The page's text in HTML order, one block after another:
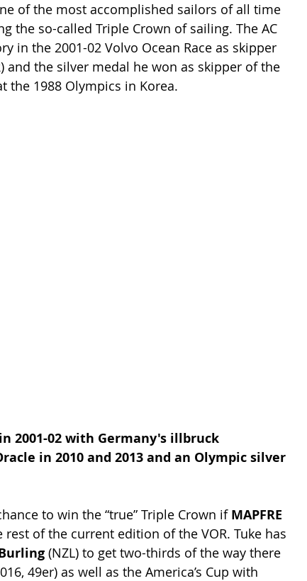
of the most accomplished sailors of all time
the so-called Triple Crown of sailing. The AC
in the 2001-02 Volvo Ocean Race as skipper
and the silver medal he won as skipper of the
the 1988 Olympics in Korea.
2001-02 with Germany's illbruck
in 2010 and 2013 and an Olympic silver
to win the “true” Triple Crown if MAPFRE
of the current edition of the VOR. Tuke has
(NZL) to get two-thirds of the way there
49er) as well as the America’s Cup with